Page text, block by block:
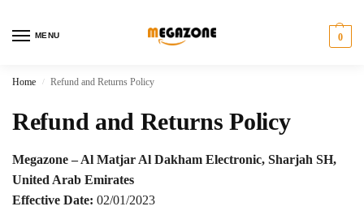
MENU 0
Home / Refund and Returns Policy
Refund and Returns Policy
Megazone – Al Matjar Al Dakham Electronic, Sharjah SH,
United Arab Emirates
Effective Date: 02/01/2023